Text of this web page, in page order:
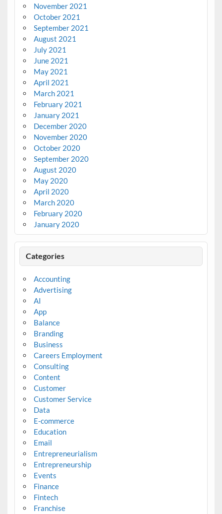
November 2021
October 2021
September 2021
August 2021
July 2021
June 2021
May 2021
April 2021
March 2021
February 2021
January 2021
December 2020
November 2020
October 2020
September 2020
August 2020
May 2020
April 2020
March 2020
February 2020
January 2020
Categories
Accounting
Advertising
AI
App
Balance
Branding
Business
Careers Employment
Consulting
Content
Customer
Customer Service
Data
E-commerce
Education
Email
Entrepreneurialism
Entrepreneurship
Events
Finance
Fintech
Franchise